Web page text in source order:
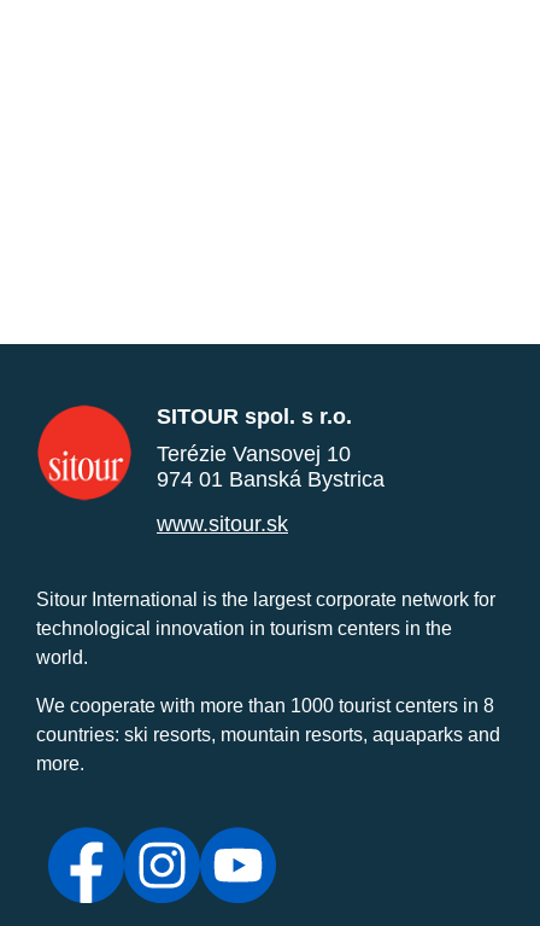
SITOUR spol. s r.o.
Terézie Vansovej 10
974 01 Banská Bystrica
www.sitour.sk
Sitour International is the largest corporate network for
technological innovation in tourism centers in the
world.
We cooperate with more than 1000 tourist centers in 8
countries: ski resorts, mountain resorts, aquaparks and
more.